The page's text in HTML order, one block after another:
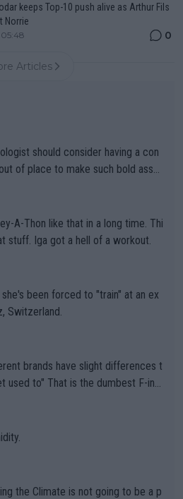
keeps Top-10 push alive as Arthur Fils
Norrie
0
Articles
should consider having a con
of place to make such bold assu
stuff. Iga got a hell of a workout.
been forced to "train" at an ex
Switzerland.
dumbest F-ing
they are, essentially, full of sh
the Climate is not going to be a p